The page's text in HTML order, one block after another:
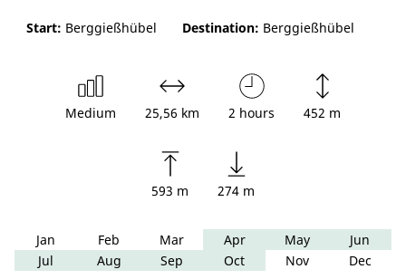
Start: Berggießhübel Destination: Berggießhübel
Medium 25,56 km 2 hours 452 m
593 m 274 m
Jan Feb Mar Apr May
Jun
Jul
Aug Sep Oct Nov Dec